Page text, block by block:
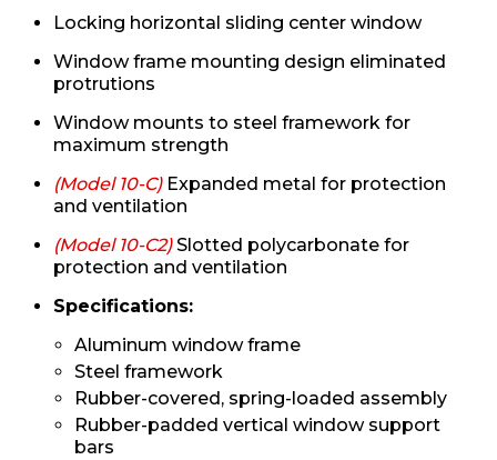
Locking horizontal sliding center window
Window frame mounting design eliminated
protrutions
Window mounts to steel framework for
maximum strength
(Model 10-C) Expanded metal for protection
and ventilation
(Model 10-C2)Slotted polycarbonate for
protection and ventilation
Specifications:
Aluminum window frame
Steel framework
Rubber-covered, spring-loaded assembly
Rubber-padded vertical window support
bars